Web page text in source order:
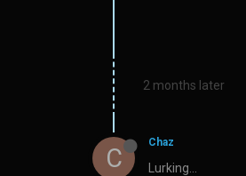
2 months later
C
Chaz
Lurking…